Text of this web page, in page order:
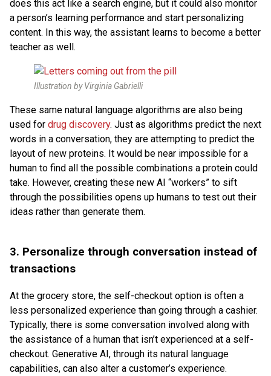
does this act like a search engine, but it could also monitor
a person’s learning performance and start personalizing
content. In this way, the assistant learns to become a better
teacher as well.
Illustration by Virginia Gabrielli
These same natural language algorithms are also being
used for drug discovery. Just as algorithms predict the next
words in a conversation, they are attempting to predict the
layout of new proteins. It would be near impossible for a
human to find all the possible combinations a protein could
take. However, creating these new AI “workers” to sift
through the possibilities opens up humans to test out their
ideas rather than generate them.
3. Personalize through conversation instead of
transactions
At the grocery store, the self-checkout option is often a
less personalized experience than going through a cashier.
Typically, there is some conversation involved along with
the assistance of a human that isn’t experienced at a self-
checkout. Generative AI, through its natural language
capabilities, can also alter a customer’s experience.